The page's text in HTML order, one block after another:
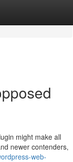
might make all
newer contenders,
web-